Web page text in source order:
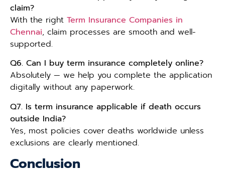
claim?
With the right Term Insurance Companies in
Chennai, claim processes are smooth and well-
supported.
Q6. Can I buy term insurance completely online?
Absolutely — we help you complete the application
digitally without any paperwork.
Q7. Is term insurance applicable if death occurs
outside India?
Yes, most policies cover deaths worldwide unless
exclusions are clearly mentioned.
Conclusion